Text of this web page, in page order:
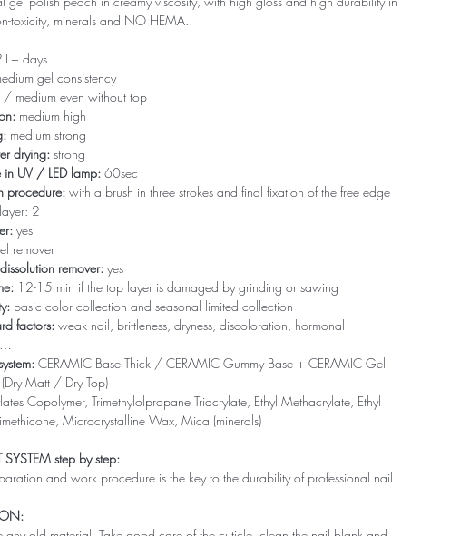
toxicity, minerals and NO HEMA.
days
gel consistency
/ medium even without top
medium high
medium strong
drying: strong
in UV / LED lamp: 60sec
procedure: with a brush in three strokes and final fixation of the free edge
2
yes
remover
remover: yes
12-15 min if the top layer is damaged by grinding or sawing
basic color collection and seasonal limited collection
factors: weak nail, brittleness, dryness, discoloration, hormonal
CERAMIC Base Thick / CERAMIC Gummy Base + CERAMIC Gel
Matt / Dry Top)
Copolymer, Trimethylolpropane Triacrylate, Ethyl Methacrylate, Ethyl
Microcrystalline Wax, Mica (minerals)
SYSTEM step by step:
and work procedure is the key to the durability of professional nail